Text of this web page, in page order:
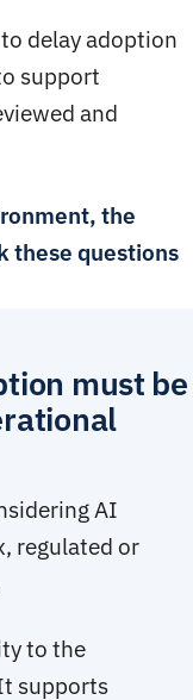
delay adoption
support
and
the
these questions
must be
AI
regulated or
to the
supports